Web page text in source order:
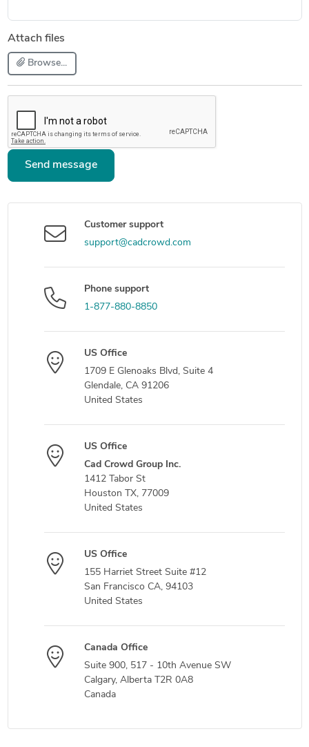
Attach files
Browse...
Send message
Customer support
support@cadcrowd.com
Phone support
1-877-880-8850
US Office
1709 E Glenoaks Blvd, Suite 4
Glendale, CA 91206
United States
US Office
Cad Crowd Group Inc.
1412 Tabor St
Houston TX, 77009
United States
US Office
155 Harriet Street Suite #12
San Francisco CA, 94103
United States
Canada Office
Suite 900, 517 - 10th Avenue SW
Calgary, Alberta T2R 0A8
Canada